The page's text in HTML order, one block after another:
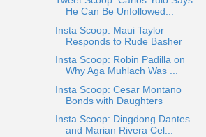
He Can Be Unfollowed...
Insta Scoop: Maui Taylor
Responds to Rude Basher
Insta Scoop: Robin Padilla on
Why Aga Muhlach Was ...
Insta Scoop: Cesar Montano
Bonds with Daughters
Insta Scoop: Dingdong Dantes
and Marian Rivera Cel...